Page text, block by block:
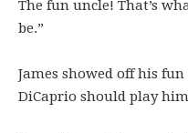
The fun uncle! That’s
be.”
James showed off his
DiCaprio should play